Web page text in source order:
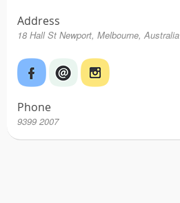
Address
18 Hall St Newport, Melbourne, Australia
Phone
9399 2007